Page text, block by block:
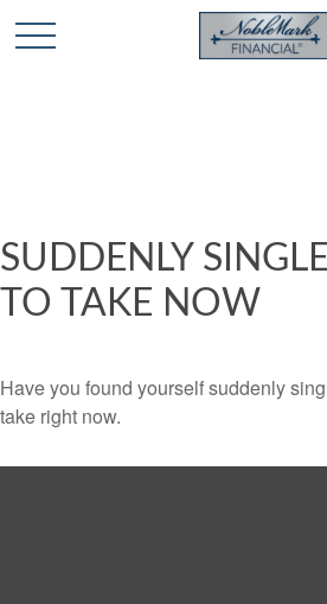
🎄 Holiday Card Drawing
🎄
SUDDENLY
TO TAKE NOW
Have you found yourself suddenly
take right now.